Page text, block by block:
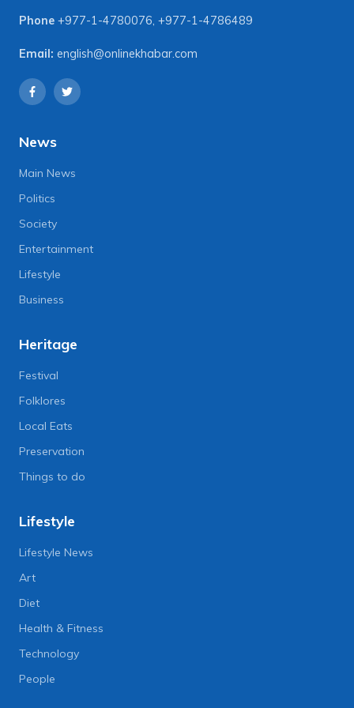
Phone +977-1-4780076, +977-1-4786489
Email: english@onlinekhabar.com
News
Main News
Politics
Society
Entertainment
Lifestyle
Business
Heritage
Festival
Folklores
Local Eats
Preservation
Things to do
Lifestyle
Lifestyle News
Art
Diet
Health & Fitness
Technology
People